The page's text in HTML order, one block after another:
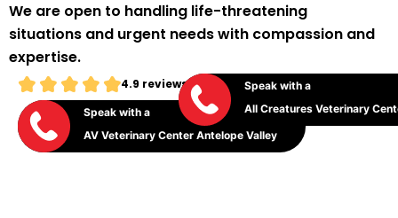
We are open to handling life-threatening
situations and urgent needs with compassion and
expertise.
4.9 reviews from testimonials
Speak with a
AV Veterinary Center Antelope Valley
Speak with a
All Creatures Veterinary